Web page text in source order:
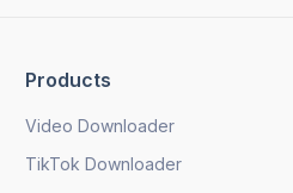
Products
Video Downloader
TikTok Downloader